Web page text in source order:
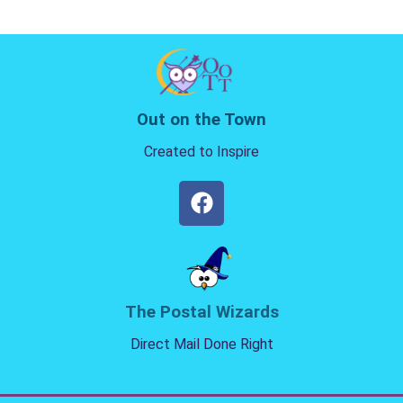
Out on the Town
Created to Inspire
The Postal Wizards
Direct Mail Done Right